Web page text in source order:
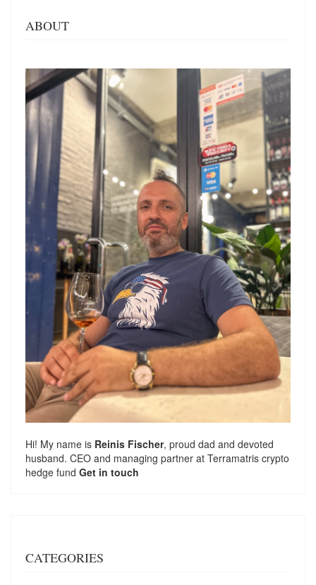
ABOUT
Hi! My name is Reinis Fischer, proud dad and devoted
husband. CEO and managing partner at Terramatris crypto
hedge fund Get in touch
CATEGORIES